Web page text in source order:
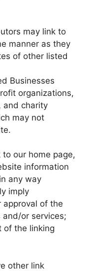
may link to
manner as they
of other listed
Businesses
organizations,
and charity
may not
our home page,
information
any way
imply
approval of the
or services;
of the linking
other link